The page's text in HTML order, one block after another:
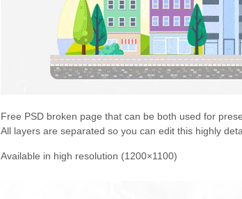
Free PSD broken page that can be both used for
All layers are separated so you can edit this highly
Available in high resolution (1200×1100)